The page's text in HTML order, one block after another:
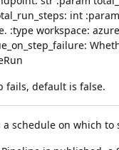
int
:type workspace:
fails, default is false.
a schedule on which